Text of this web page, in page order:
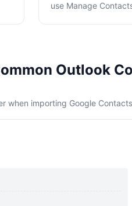
use Manage
Outlook
when importing Google